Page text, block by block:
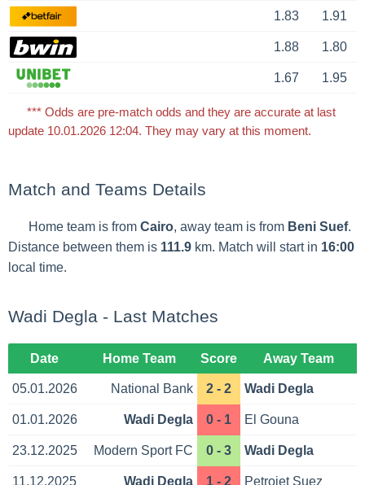
1.83 1.91
1.88 1.80
1.67 1.95
*** Odds are pre-match odds and they are accurate at last
update 10.01.2026 12:04. They may vary at this moment.
Match and Teams Details
Home team is fromCairo, away team is from Beni Suef.
Distance between them is 111.9km. Match will start in 16:00
local time.
Wadi Degla - Last Matches
Date Home Team Score Away Team
05.01.2026 National Bank 2 - 2 Wadi Degla
01.01.2026 Wadi Degla 0 - 1 El Gouna
23.12.2025 Modern Sport FC 0 - 3 Wadi Degla
11.12.2025 Wadi Degla 1 - 2 Petrojet Suez